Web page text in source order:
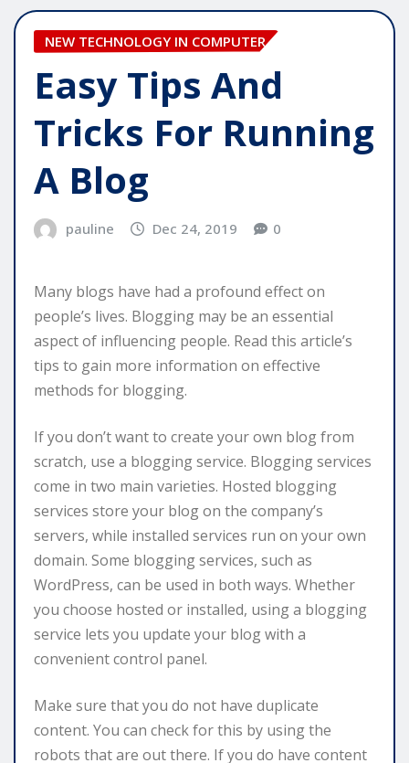
NEW TECHNOLOGY IN COMPUTER
Easy Tips And
Tricks For Running
A Blog
pauline Dec 24, 2019 0
Many blogs have had a profound effect on
people’s lives. Blogging may be an essential
aspect of influencing people. Read this article’s
tips to gain more information on effective
methods for blogging.
If you don’t want to create your own blog from
scratch, use a blogging service. Blogging services
come in two main varieties. Hosted blogging
services store your blog on the company’s
servers, while installed services run on your own
domain. Some blogging services, such as
WordPress, can be used in both ways. Whether
you choose hosted or installed, using a blogging
service lets you update your blog with a
convenient control panel.
Make sure that you do not have duplicate
content. You can check for this by using the
robots that are out there. If you do have content